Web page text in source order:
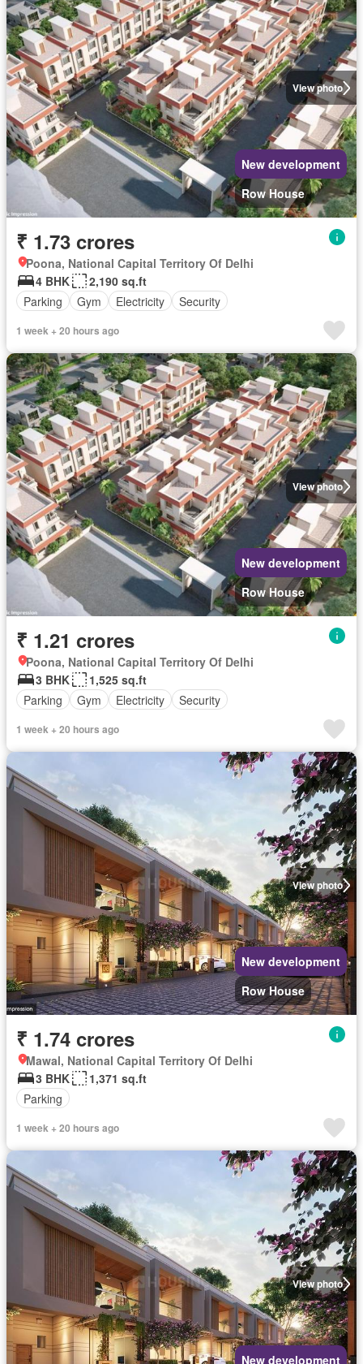
View photo
New development
Row House
₹ 1.73 crores
Poona, National Capital Territory Of Delhi
4 BHK
2,190 sq.ft
Parking
Gym Electricity Security
1 week + 20 hours ago
View photo
New development
Row House
₹ 1.21 crores
Poona, National Capital Territory Of Delhi
3 BHK
1,525 sq.ft
Parking
Gym Electricity Security
1 week + 20 hours ago
View photo
New development
Row House
₹ 1.74 crores
Mawal, National Capital Territory Of Delhi
3 BHK
1,371 sq.ft
Parking
1 week + 20 hours ago
View photo
New development